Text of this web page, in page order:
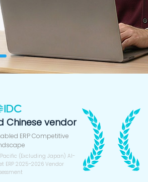
Chinese vendor
ERP Competitive
(Excluding Japan) AI-
ERP 2025–2026 Vendor